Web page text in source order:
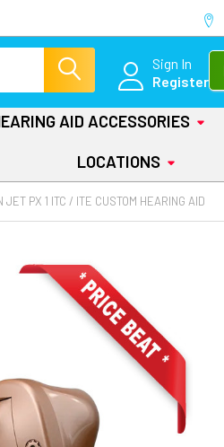
Sign In
Register
AID ACCESSORIES
LOCATIONS
JET PX 1 ITC / ITE CUSTOM HEARING AID